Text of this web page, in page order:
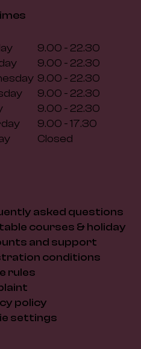
9.00 - 22.30
9.00 - 22.30
9.00 - 22.30
9.00 - 22.30
9.00 - 22.30
9.00 - 17.30
Closed
asked questions
courses & holiday
and support
conditions
rules
policy
settings